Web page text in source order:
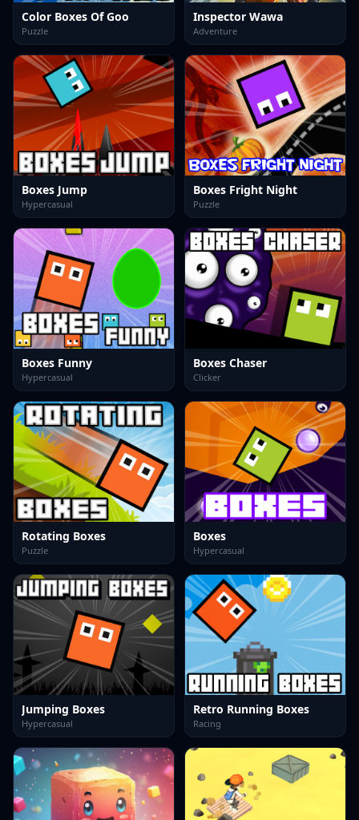
Color Boxes Of Goo
Puzzle
Inspector Wawa
Adventure
Boxes Jump
Hypercasual
Boxes Fright Night
Puzzle
Boxes Funny
Hypercasual
Boxes Chaser
Clicker
Rotating Boxes
Puzzle
Boxes
Hypercasual
Jumping Boxes
Hypercasual
Retro Running Boxes
Racing